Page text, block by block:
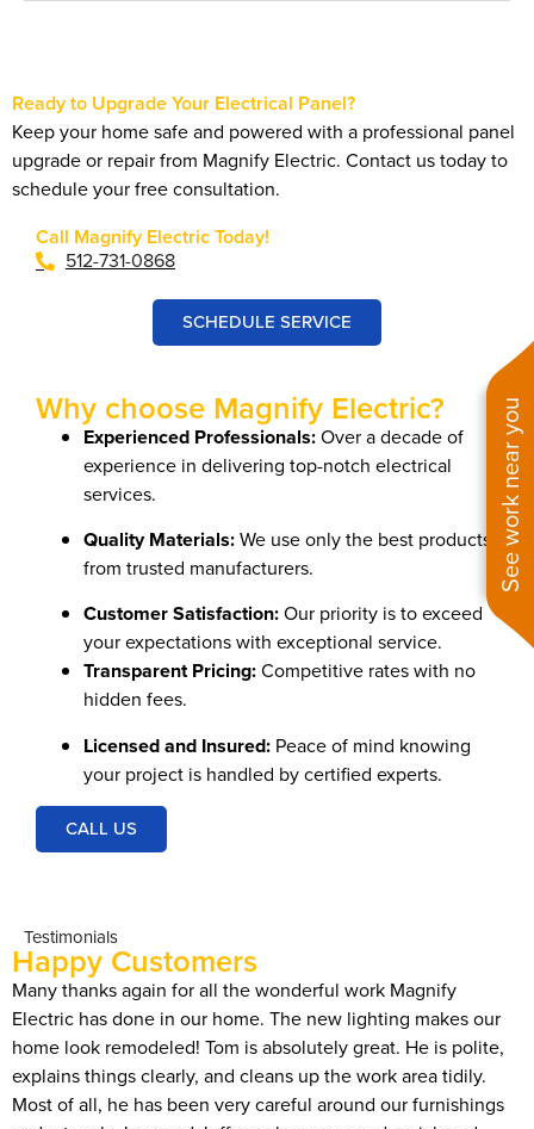
See work near you
Ready to Upgrade Your Electrical Panel?
Keep your home safe and powered with a professional panel
upgrade or repair from Magnify Electric. Contact us today to
schedule your free consultation.
Call Magnify Electric Today!
512-731-0868
SCHEDULE SERVICE
Why choose Magnify Electric?
Experienced Professionals:Over a decade of
experience in delivering top-notch electrical
services.
Quality Materials:We use only the best products
from trusted manufacturers.
Customer Satisfaction:Our priority is to exceed
your expectations with exceptional service.
Transparent Pricing:Competitive rates with no
hidden fees.
Licensed and Insured: Peace of mind knowing
your project is handled by certified experts.
CALL US
Testimonials
Happy Customers
Many thanks again for all the wonderful work Magnify
Electric has done in our home. The new lighting makes our
home look remodeled! Tom is absolutely great. He is polite,
explains things clearly, and cleans up the work area tidily.
Most of all, he has been very careful around our furnishings